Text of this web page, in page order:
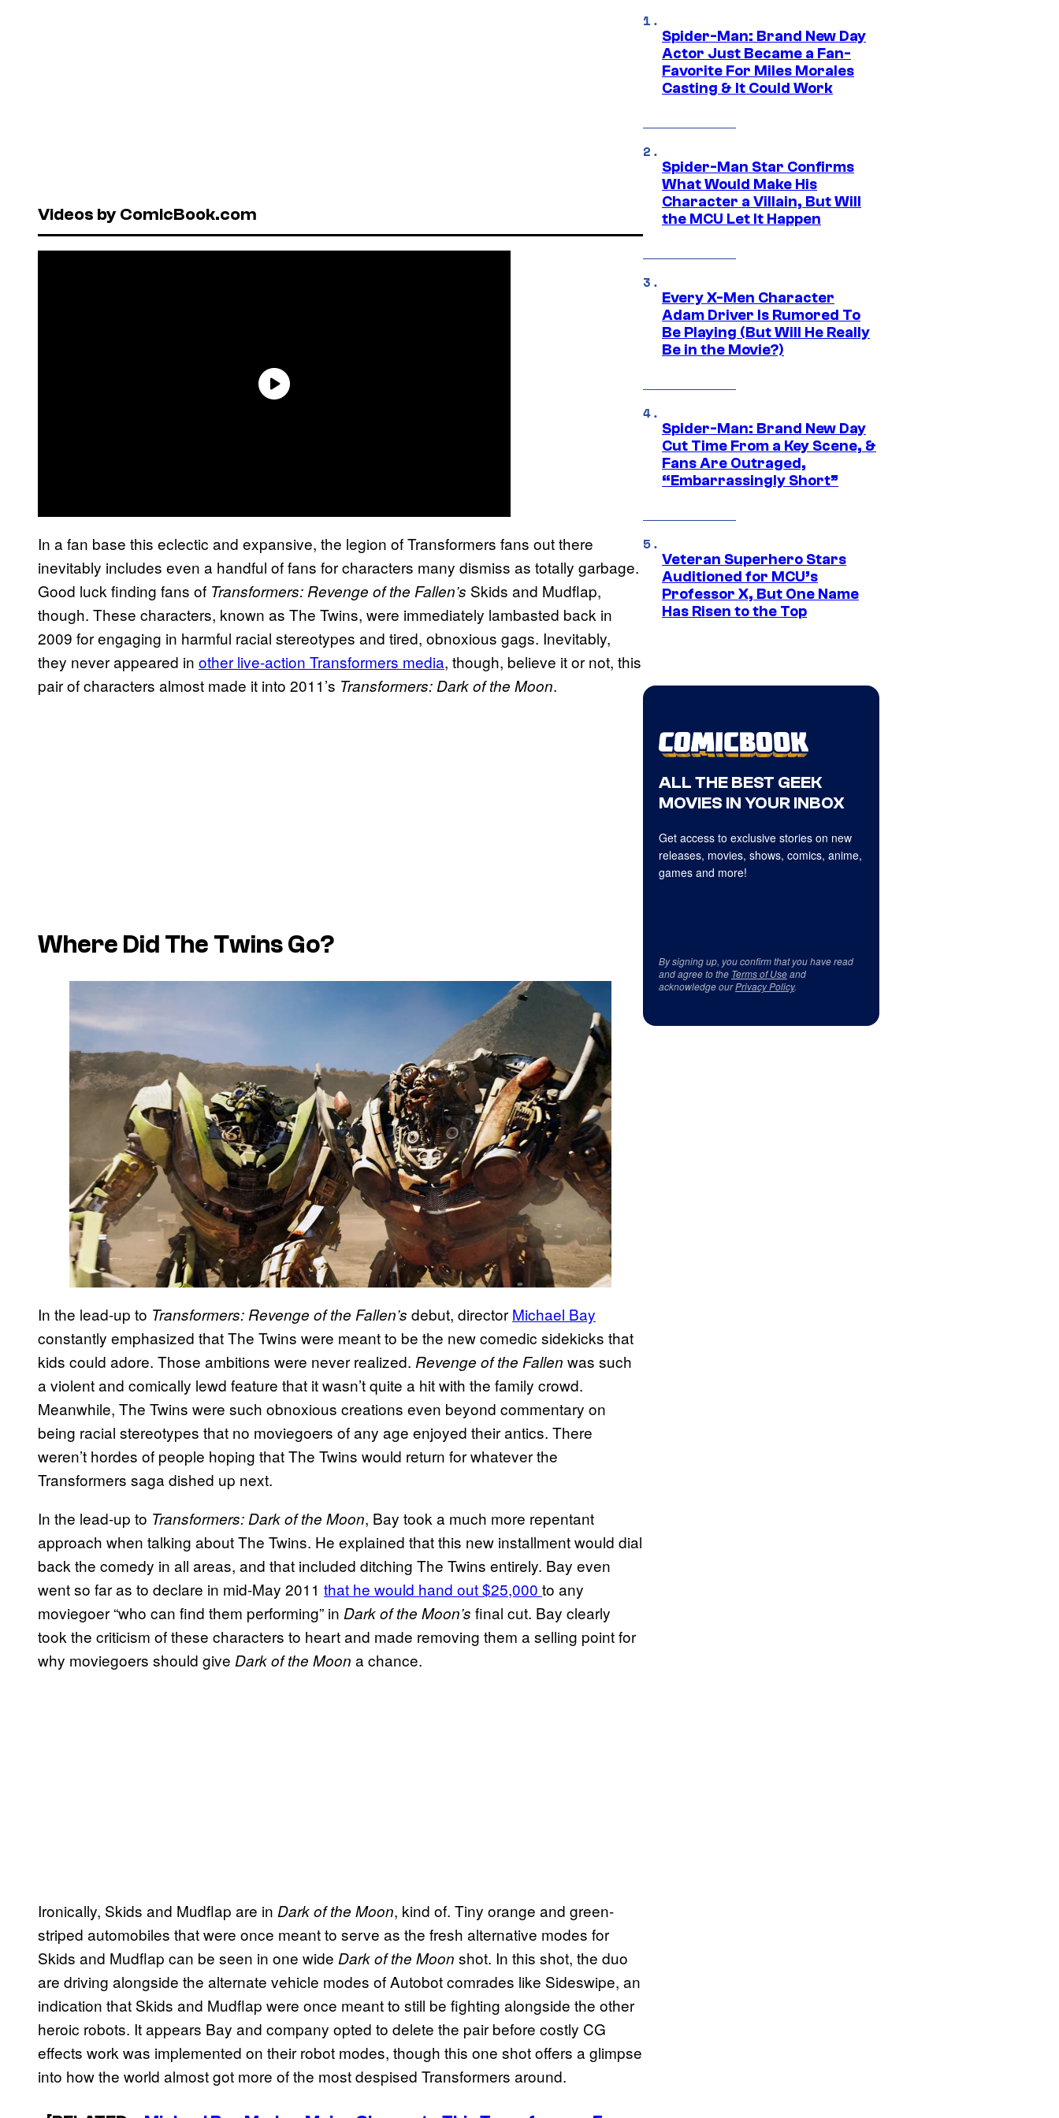
Videos by ComicBook.com
In a fan base this eclectic and expansive, the legion of Transformers fans out there
inevitably includes even a handful of fans for characters many dismiss as totally garbage.
Good luck finding fans of Transformers: Revenge of the Fallen’s Skids and Mudflap,
though. These characters, known as The Twins, were immediately lambasted back in
2009 for engaging in harmful racial stereotypes and tired, obnoxious gags. Inevitably,
they never appeared in other live-action Transformers media, though, believe it or not, this
pair of characters almost made it into 2011’s Transformers: Dark of the Moon.
Where Did The Twins Go?
In the lead-up to Transformers: Revenge of the Fallen’s debut, director Michael Bay
constantly emphasized that The Twins were meant to be the new comedic sidekicks that
kids could adore. Those ambitions were never realized. Revenge of the Fallen was such
a violent and comically lewd feature that it wasn’t quite a hit with the family crowd.
Meanwhile, The Twins were such obnoxious creations even beyond commentary on
being racial stereotypes that no moviegoers of any age enjoyed their antics. There
weren’t hordes of people hoping that The Twins would return for whatever the
Transformers saga dished up next.
In the lead-up to Transformers: Dark of the Moon, Bay took a much more repentant
approach when talking about The Twins. He explained that this new installment would dial
back the comedy in all areas, and that included ditching The Twins entirely. Bay even
went so far as to declare in mid-May 2011 that he would hand out $25,000 to any
moviegoer “who can find them performing” in Dark of the Moon’s final cut. Bay clearly
took the criticism of these characters to heart and made removing them a selling point for
why moviegoers should give Dark of the Moon a chance.
Ironically, Skids and Mudflap are in Dark of the Moon, kind of. Tiny orange and green-
striped automobiles that were once meant to serve as the fresh alternative modes for
Skids and Mudflap can be seen in one wide Dark of the Moon shot. In this shot, the duo
are driving alongside the alternate vehicle modes of Autobot comrades like Sideswipe, an
indication that Skids and Mudflap were once meant to still be fighting alongside the other
heroic robots. It appears Bay and company opted to delete the pair before costly CG
effects work was implemented on their robot modes, though this one shot offers a glimpse
into how the world almost got more of the most despised Transformers around.
Spider-Man: Brand New Day
Actor Just Became a Fan-
Favorite For Miles Morales
Casting & It Could Work
Spider-Man Star Confirms
What Would Make His
Character a Villain, But Will
the MCU Let It Happen
Every X-Men Character
Adam Driver Is Rumored To
Be Playing (But Will He Really
Be in the Movie?)
Spider-Man: Brand New Day
Cut Time From a Key Scene, &
Fans Are Outraged,
“Embarrassingly Short”
Veteran Superhero Stars
Auditioned for MCU’s
Professor X, But One Name
Has Risen to the Top
ALL THE BEST GEEK
MOVIES IN YOUR INBOX
Get access to exclusive stories on new
releases, movies, shows, comics, anime,
games and more!
By signing up, you confirm that you have read
and agree to the Terms of Useand
acknowledge ourPrivacy Policy.